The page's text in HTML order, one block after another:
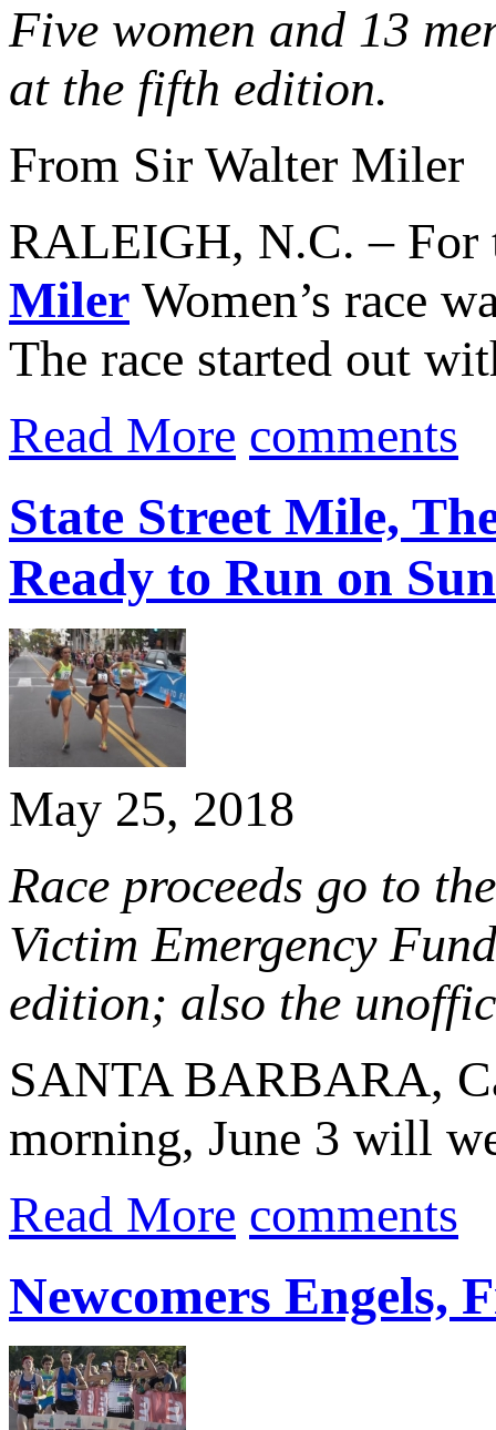
Five women and 13
at the fifth edition.
From Sir Walter Miler
RALEIGH, N.C. – For
Miler Women’s race
The race started out
Read More comments
State Street Mile,
Ready to Run on
May 25, 2018
Race proceeds go to
Victim Emergency
edition; also the
SANTA BARBARA,
morning, June 3 will
Read More comments
Newcomers Engels,